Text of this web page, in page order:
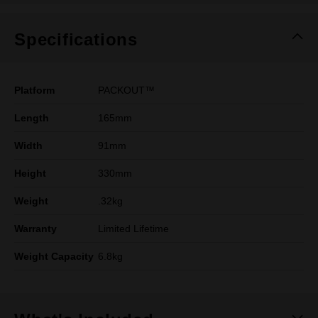
Specifications
Platform PACKOUT™
Length 165mm
Width 91mm
Height 330mm
Weight .32kg
Warranty Limited Lifetime
Weight Capacity 6.8kg